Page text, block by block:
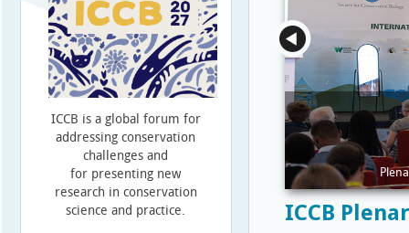
ICCB
ICCB is a global forum for
addressing conservation
challenges and
for presenting new
research in conservation
science and practice.